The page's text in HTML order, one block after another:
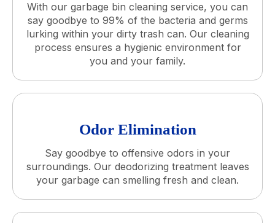
With our garbage bin cleaning service, you can
say goodbye to 99% of the bacteria and germs
lurking within your dirty trash can. Our cleaning
process ensures a hygienic environment for
you and your family.
Odor Elimination
Say goodbye to offensive odors in your
surroundings. Our deodorizing treatment leaves
your garbage can smelling fresh and clean.